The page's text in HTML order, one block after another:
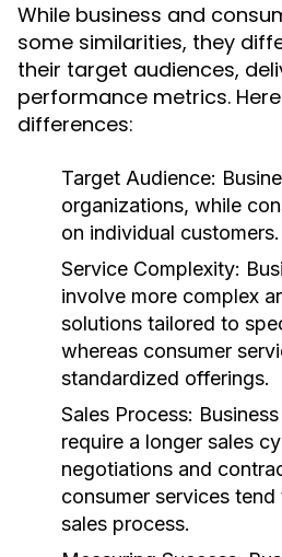
While business and
some similarities, they
their target audiences,
performance metrics.
differences:
Target Audience:
organizations, while
on individual customers.
Service Complexity:
involve more complex
solutions tailored to
whereas consumer
standardized offerings.
Sales Process:
require a longer sales
negotiations and
consumer services
sales process.